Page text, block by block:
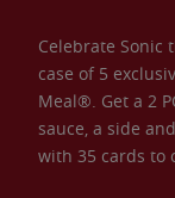
Celebrate Sonic
case of 5
Meal®. Get a 2
sauce, a side
with 35 cards to